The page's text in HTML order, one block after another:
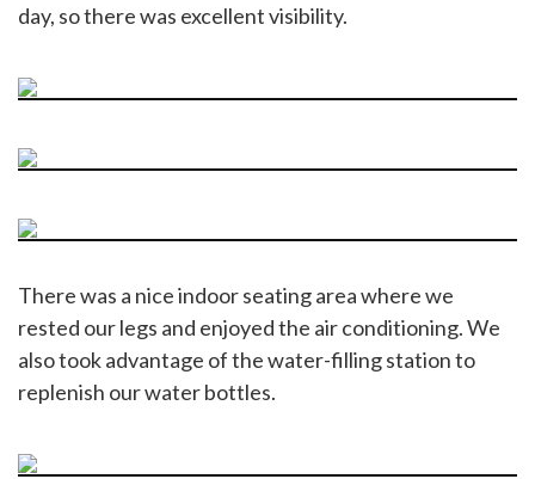
day, so there was excellent visibility.
There was a nice indoor seating area where we
rested our legs and enjoyed the air conditioning. We
also took advantage of the water-filling station to
replenish our water bottles.